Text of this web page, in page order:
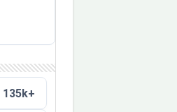
135k+